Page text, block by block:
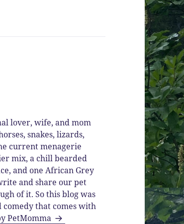
lover, wife, and mom
snakes, lizards,
current menagerie
mix, a chill bearded
and one African Grey
and share our pet
of it. So this blog was
comedy that comes with
PetMomma